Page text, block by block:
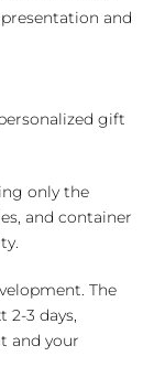
and
gift
only the
and container
The
3 days,
and your